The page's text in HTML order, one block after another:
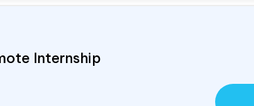
Internship